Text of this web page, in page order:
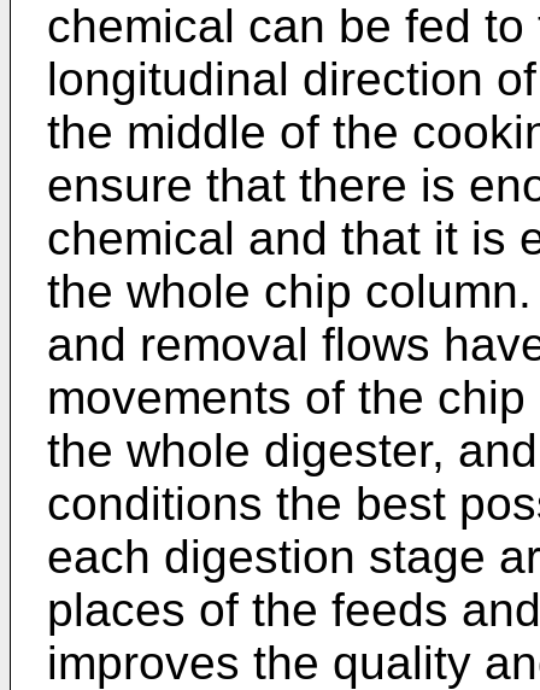
chemical can be fed
longitudinal direction
the middle of the
ensure that there is
chemical and that it is
the whole chip
and removal flows
movements of the
the whole digester,
conditions the best
each digestion stage
places of the feeds
improves the quality